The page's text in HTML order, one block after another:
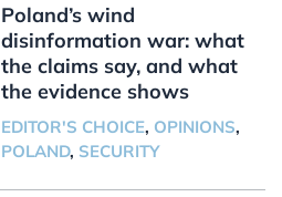
Poland’s wind
disinformation war: what
the claims say, and what
the evidence shows
EDITOR'S CHOICE, OPINIONS,
POLAND, SECURITY